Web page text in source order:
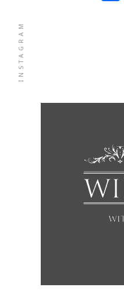
INSTAGRAM